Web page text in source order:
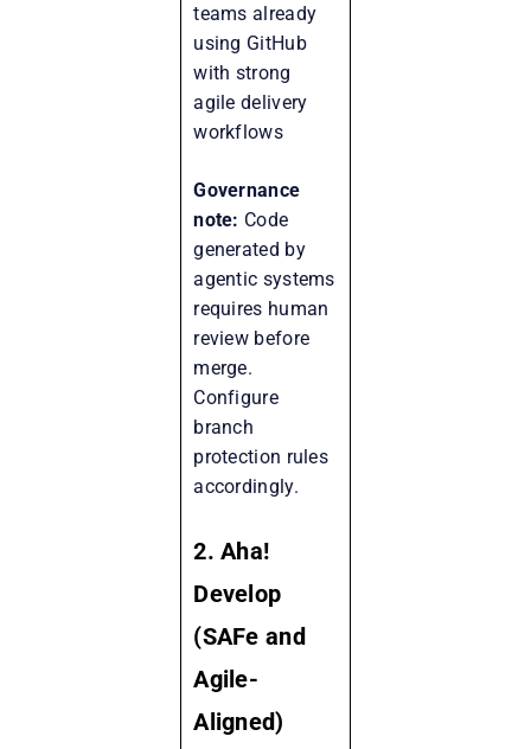
teams already
using GitHub
with strong
agile delivery
workflows
Governance
note: Code
generated by
agentic systems
requires human
review before
merge.
Configure
branch
protection rules
accordingly.
2. Aha!
Develop
(SAFe and
Agile-
Aligned)